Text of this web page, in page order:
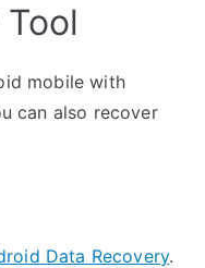
mobile with
can also recover
Data Recovery.